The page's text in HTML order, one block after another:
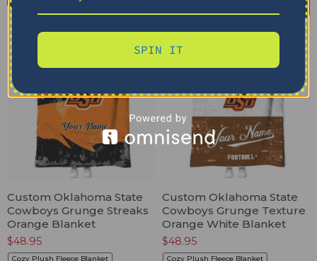
Custom Oklahoma State
Cowboys Grunge Streaks
Orange Blanket
$48.95
Cozy Plush Fleece Blanket
Custom Oklahoma State
Cowboys Grunge Texture
Orange White Blanket
$48.95
Cozy Plush Fleece Blanket
SPIN IT